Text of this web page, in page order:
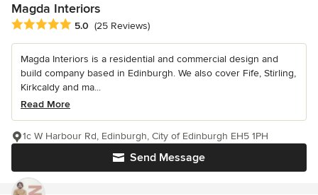
Magda Interiors
Average rating: 5 out of 5 stars
5.0 (25 Reviews)
Magda Interiors is a residential and commercial design and
build company based in Edinburgh. We also cover Fife, Stirling,
Kirkcaldy and ma...
Read More
Send Message
1c W Harbour Rd, Edinburgh, City of Edinburgh EH5 1PH